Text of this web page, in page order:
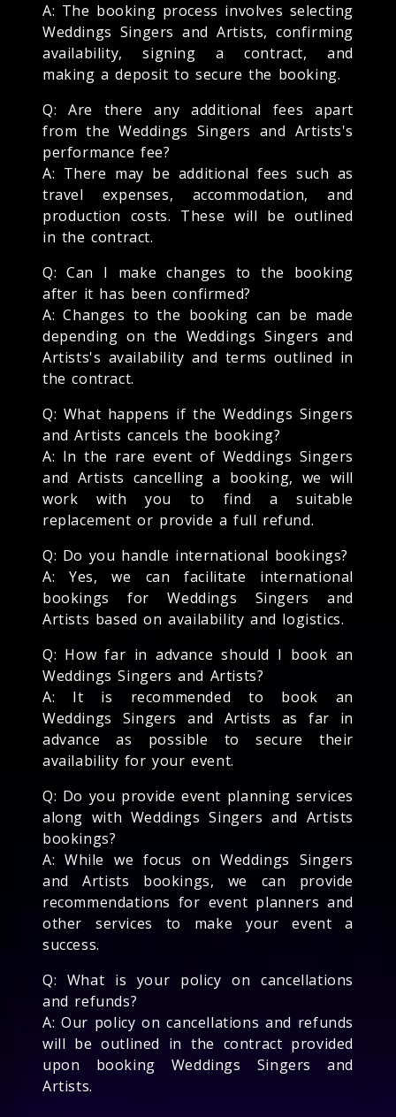
A: The booking process involves selecting
Weddings Singers and Artists, confirming
availability, signing a contract, and
making a deposit to secure the booking.
Q: Are there any additional fees apart
from the Weddings Singers and Artists's
performance fee?
A: There may be additional fees such as
travel expenses, accommodation, and
production costs. These will be outlined
in the contract.
Q: Can I make changes to the booking
after it has been confirmed?
A: Changes to the booking can be made
depending on the Weddings Singers and
Artists's availability and terms outlined in
the contract.
Q: What happens if the Weddings Singers
and Artists cancels the booking?
A: In the rare event of Weddings Singers
and Artists cancelling a booking, we will
work with you to find a suitable
replacement or provide a full refund.
Q: Do you handle international bookings?
A: Yes, we can facilitate international
bookings for Weddings Singers and
Artists based on availability and logistics.
Q: How far in advance should I book an
Weddings Singers and Artists?
A: It is recommended to book an
Weddings Singers and Artists as far in
advance as possible to secure their
availability for your event.
Q: Do you provide event planning services
along with Weddings Singers and Artists
bookings?
A: While we focus on Weddings Singers
and Artists bookings, we can provide
recommendations for event planners and
other services to make your event a
success.
Q: What is your policy on cancellations
and refunds?
A: Our policy on cancellations and refunds
will be outlined in the contract provided
upon booking Weddings Singers and
Artists.